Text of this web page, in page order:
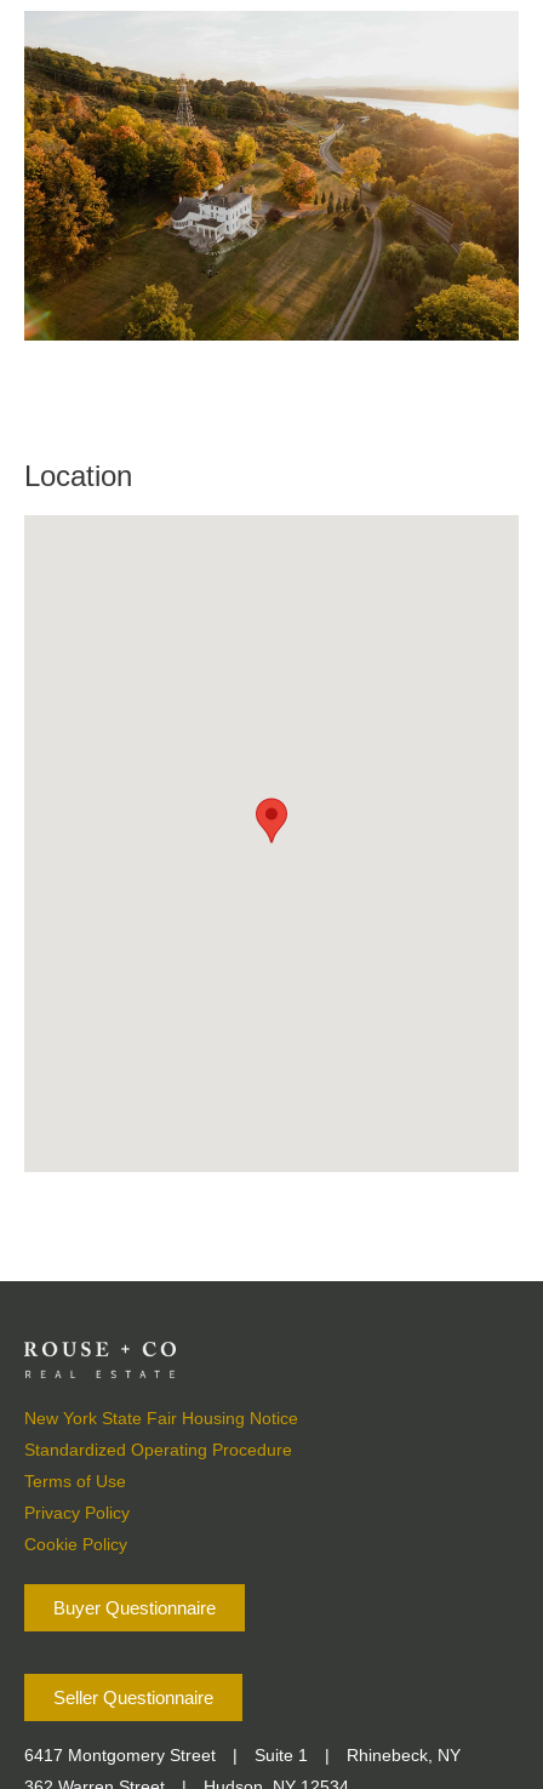
Location
New York State Fair Housing Notice
Standardized Operating Procedure
Terms of Use
Privacy Policy
Cookie Policy
Buyer Questionnaire
Seller Questionnaire
6417 Montgomery Street | Suite 1 |
Rhinebeck, NY